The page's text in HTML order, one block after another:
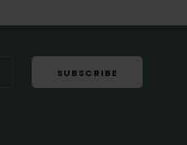
SUBSCRIBE